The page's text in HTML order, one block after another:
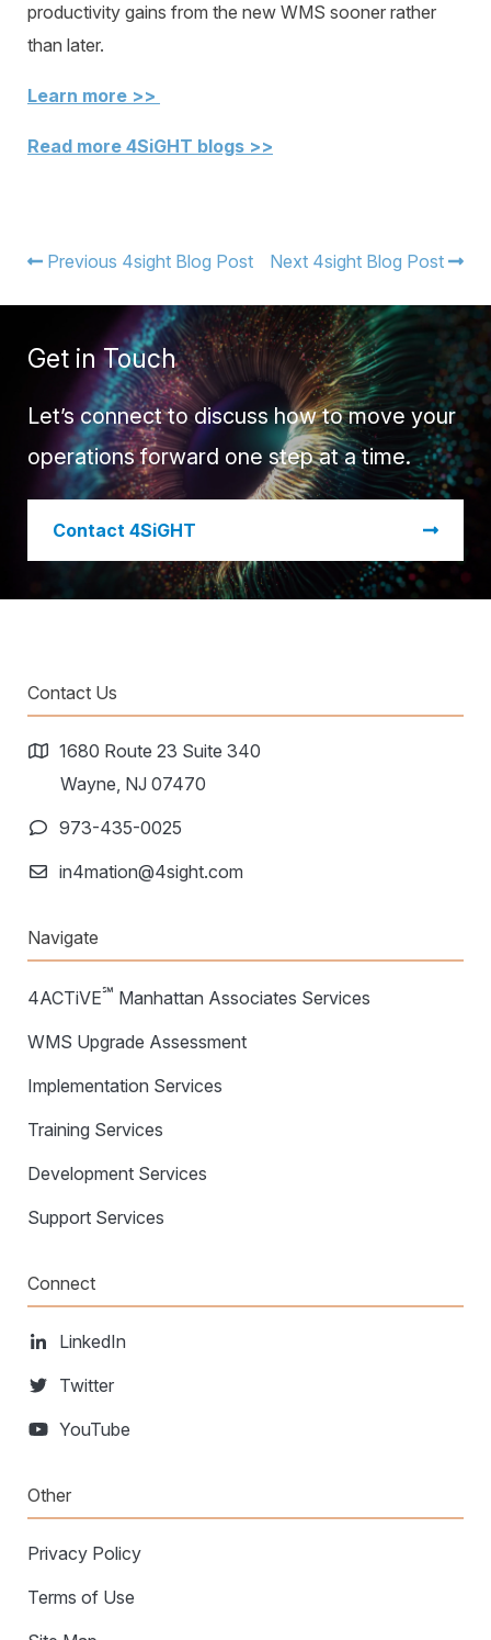
productivity gains from the new WMS sooner rather
than later.
Learn more >>
Read more 4SiGHT blogs >>
Previous 4sight Blog Post Next 4sight Blog Post
Get in Touch
Let’s connect to discuss how to move your
operations forward one step at a time.
​Contact 4SiGHT
Contact Us
1680 Route 23 Suite 340
Wayne, NJ 07470
973-435-0025
in4mation@4sight.com
Navigate
4ACTiVE℠ Manhattan Associates Services
WMS Upgrade Assessment
Implementation Services
Training Services
Development Services
Support Services
Connect
LinkedIn
Twitter
YouTube
Other
Privacy Policy
Terms of Use